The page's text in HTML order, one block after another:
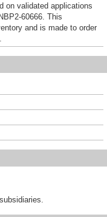
on validated applications
60666. This
and is made to order